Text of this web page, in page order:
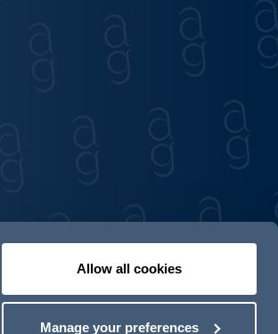
Allow all cookies
Manage your preferences